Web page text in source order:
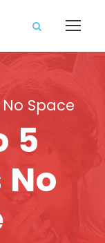
Space
5